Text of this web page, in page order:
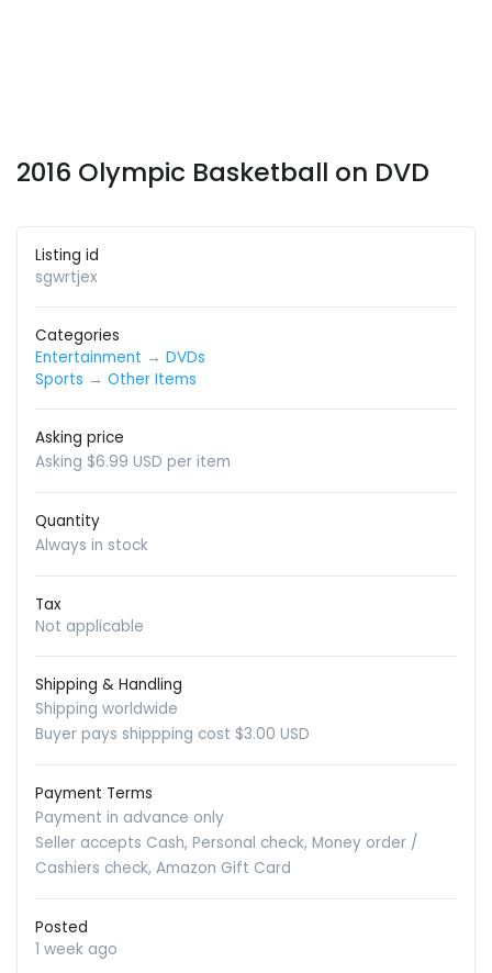
2016 Olympic Basketball on DVD
Listing id
sgwrtjex
Categories
Entertainment → DVDs
Sports → Other Items
Asking price
Asking $6.99 USD per item
Quantity
Always in stock
Tax
Not applicable
Shipping & Handling
Shipping worldwide
Buyer pays shippping cost $3.00 USD
Payment Terms
Payment in advance only
Seller accepts Cash, Personal check, Money order /
Cashiers check, Amazon Gift Card
Posted
1 week ago